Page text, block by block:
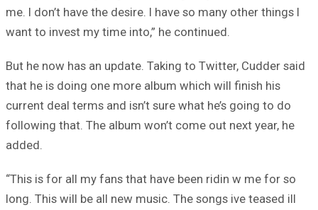
me. I don’t have the desire. I have so many other things I
want to invest my time into,” he continued.
But he now has an update. Taking to Twitter, Cudder said
that he is doing one more album which will finish his
current deal terms and isn’t sure what he’s going to do
following that. The album won’t come out next year, he
added.
“This is for all my fans that have been ridin w me for so
long. This will be all new music. The songs ive teased ill